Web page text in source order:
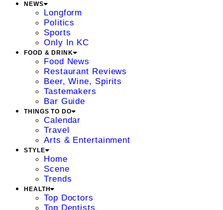
NEWS
Longform
Politics
Sports
Only In KC
FOOD & DRINK
Food News
Restaurant Reviews
Beer, Wine, Spirits
Tastemakers
Bar Guide
THINGS TO DO
Calendar
Travel
Arts & Entertainment
STYLE
Home
Scene
Trends
HEALTH
Top Doctors
Top Dentists